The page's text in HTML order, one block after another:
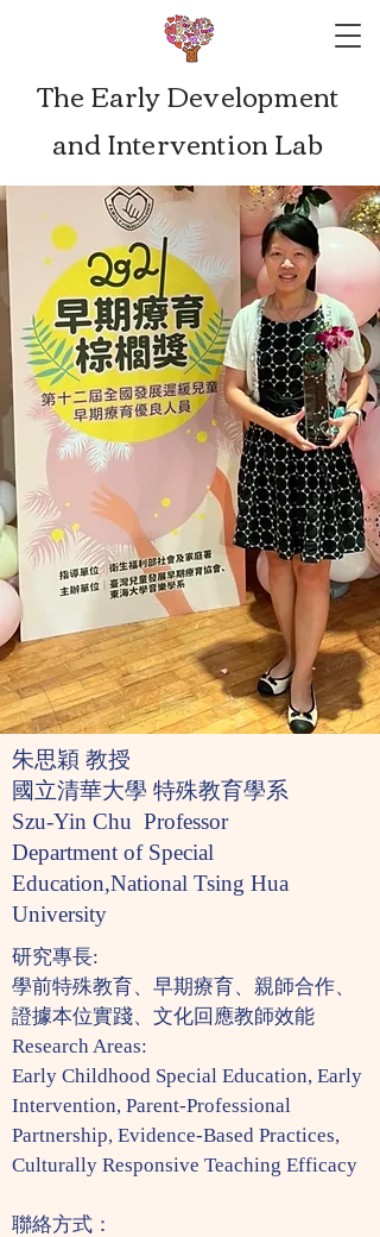
The Early Development
and Intervention Lab
朱思穎 教授
國立清華大學 特殊教育學系
Szu-Yin Chu Professor
Department of Special
Education,National Tsing Hua
University
研究專長:
學前特殊教育、早期療育、親師合作、
證據本位實踐、文化回應教師效能
Research Areas:
Early Childhood Special Education, Early
Intervention, Parent-Professional
Partnership, Evidence-Based Practices,
Culturally Responsive Teaching Efficacy
​聯絡方式：